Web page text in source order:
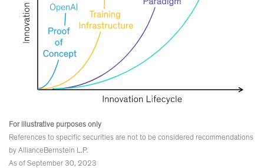
For illustrative purposes only
References to specific securities are not to be considered recommendations
by AllianceBernstein L.P.
As of September 30, 2023